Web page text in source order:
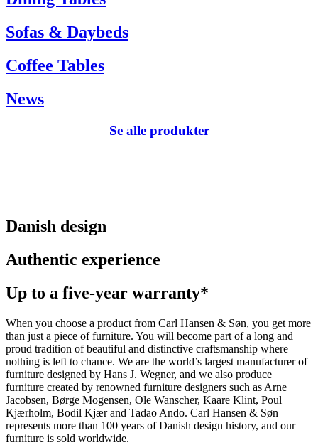
Sofas & Daybeds
Coffee Tables
News
Se alle produkter
Danish design
Authentic experience
Up to a five-year warranty*
When you choose a product from Carl Hansen & Søn, you get more
than just a piece of furniture. You will become part of a long and
proud tradition of beautiful and distinctive craftsmanship where
nothing is left to chance. We are the world’s largest manufacturer of
furniture designed by Hans J. Wegner, and we also produce
furniture created by renowned furniture designers such as Arne
Jacobsen, Børge Mogensen, Ole Wanscher, Kaare Klint, Poul
Kjærholm, Bodil Kjær and Tadao Ando. Carl Hansen & Søn
represents more than 100 years of Danish design history, and our
furniture is sold worldwide.